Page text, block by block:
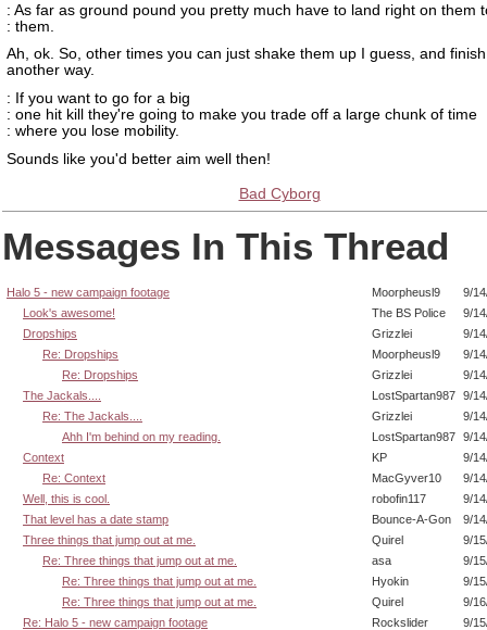
: As far as ground pound you pretty much have to land right on them
: them.
Ah, ok. So, other times you can just shake them up I guess, and
another way.
: If you want to go for a big
: one hit kill they're going to make you trade off a large chunk of time
: where you lose mobility.
Sounds like you'd better aim well then!
Bad Cyborg
Messages In This Thread
Halo 5 - new campaign footage Moorpheusl9
9/
Look's awesome!
The BS Police
9/
Dropships
Grizzlei
9/
Re: Dropships
Moorpheusl9
9/
Re: Dropships
Grizzlei
9/
The Jackals....
LostSpartan987 9/
Re: The Jackals....
Grizzlei
9/
Ahh I'm behind on my reading.
LostSpartan987 9/
Context
KP
9/
Re: Context
MacGyver10
9/
Well, this is cool.
robofin117
9/
That level has a date stamp
Bounce-A-Gon
9/
Three things that jump out at me.
Quirel
9/
Re: Three things that jump out at me.
asa
9/
Re: Three things that jump out at me.
Hyokin
9/
Re: Three things that jump out at me.
Quirel
9/
Re: Halo 5 - new campaign footage
Rockslider
9/